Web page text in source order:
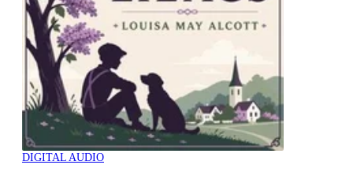
DIGITAL AUDIO